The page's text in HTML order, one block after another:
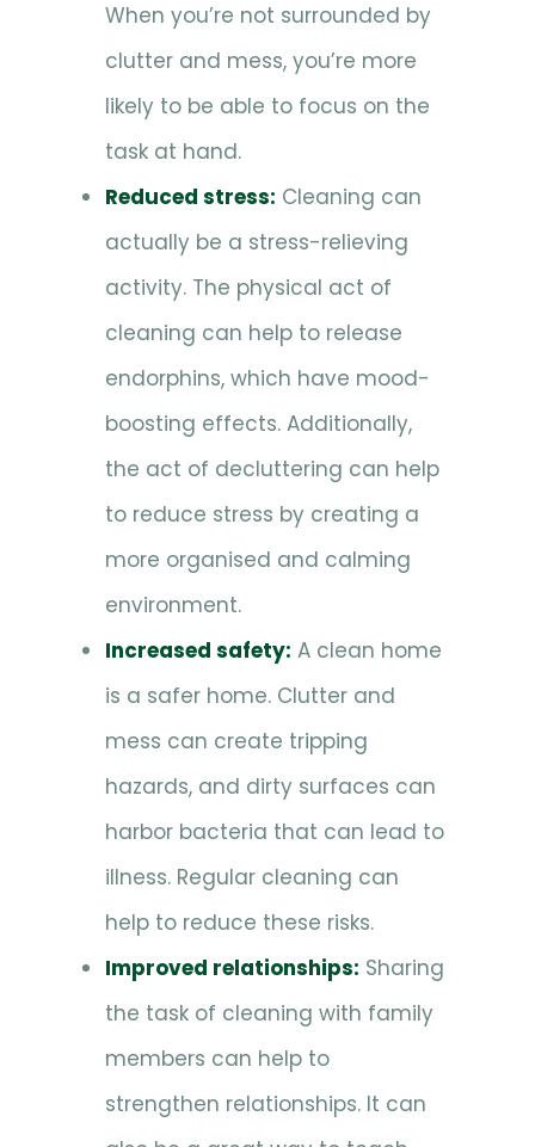
When you’re not surrounded by
clutter and mess, you’re more
likely to be able to focus on the
task at hand.
Reduced stress: Cleaning can
actually be a stress-relieving
activity. The physical act of
cleaning can help to release
endorphins, which have mood-
boosting effects. Additionally,
the act of decluttering can help
to reduce stress by creating a
more organised and calming
environment.
Increased safety: A clean home
is a safer home. Clutter and
mess can create tripping
hazards, and dirty surfaces can
harbor bacteria that can lead to
illness. Regular cleaning can
help to reduce these risks.
Improved relationships: Sharing
the task of cleaning with family
members can help to
strengthen relationships. It can